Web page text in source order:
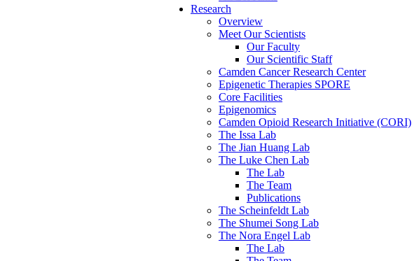
Research
Overview
Meet Our Scientists
Our Faculty
Our Scientific Staff
Camden Cancer Research Center
Epigenetic Therapies SPORE
Core Facilities
Epigenomics
Camden Opioid Research Initiative (CORI)
The Issa Lab
The Jian Huang Lab
The Luke Chen Lab
The Lab
The Team
Publications
The Scheinfeldt Lab
The Shumei Song Lab
The Nora Engel Lab
The Lab